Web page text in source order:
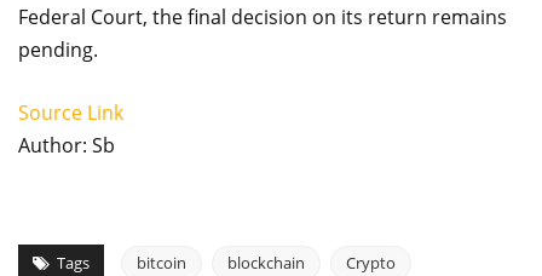
Federal Court, the final decision on its return remains
pending.
Source Link
Author: Sb
Tags bitcoin blockchain Crypto